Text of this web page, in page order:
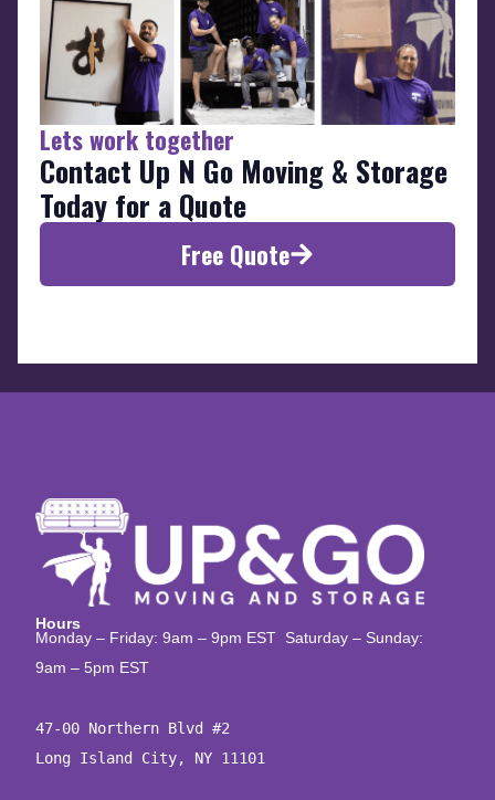
Lets work together
Contact Up N Go Moving & Storage
Today for a Quote
Free Quote
Hours
Monday – Friday: 9am – 9pm EST Saturday – Sunday:
9am – 5pm EST
47-00 Northern Blvd #2
Long Island City, NY 11101